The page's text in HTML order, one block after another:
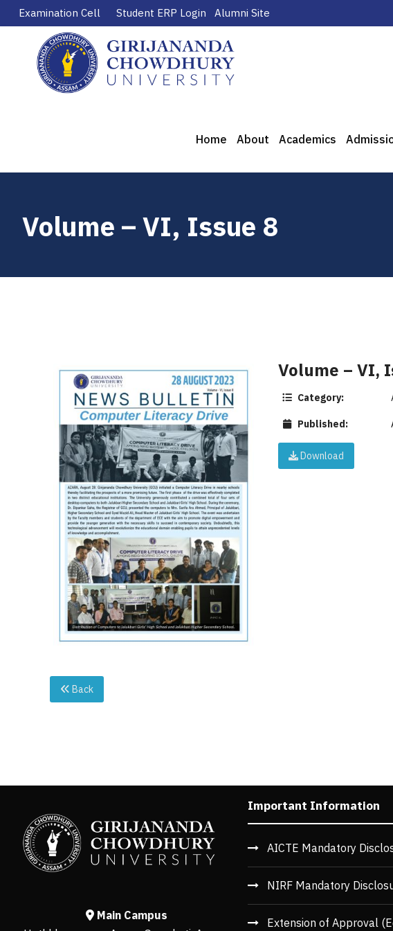
Examination Cell Student ERP Login Alumni Site
Home About Academics
Volume – VI, Issue 8
Volume – VI,
Category:
Published:
Download
Back
Main Campus
Important Information
AICTE Mandatory
NIRF Mandatory
Extension of Approval